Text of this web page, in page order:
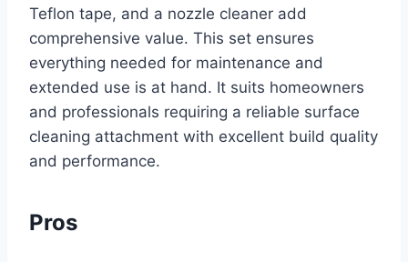
Teflon tape, and a nozzle cleaner add
comprehensive value. This set ensures
everything needed for maintenance and
extended use is at hand. It suits homeowners
and professionals requiring a reliable surface
cleaning attachment with excellent build quality
and performance.
Pros